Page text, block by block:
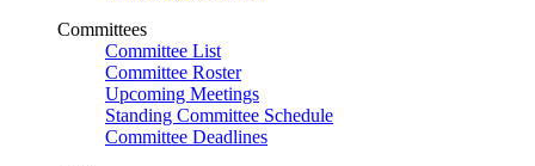
Committees
Committee List
Committee Roster
Upcoming Meetings
Standing Committee Schedule
Committee Deadlines